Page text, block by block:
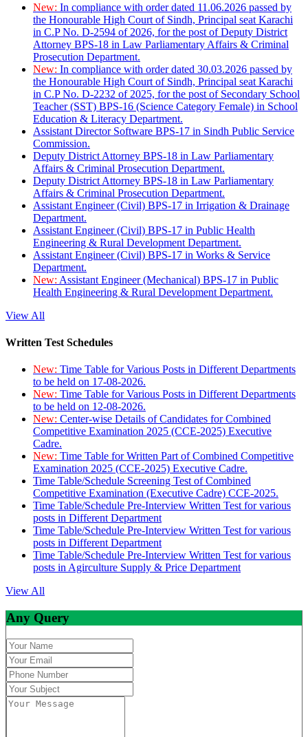
New: In compliance with order dated 11.06.2026 passed by
the Honourable High Court of Sindh, Principal seat Karachi
in C.P No. D-2594 of 2026, for the post of Deputy District
Attorney BPS-18 in Law Parliamentary Affairs & Criminal
Prosecution Department.
New: In compliance with order dated 30.03.2026 passed by
the Honourable High Court of Sindh, Principal seat Karachi
in C.P No. D-2232 of 2025, for the post of Secondary School
Teacher (SST) BPS-16 (Science Category Female) in School
Education & Literacy Department.
Assistant Director Software BPS-17 in Sindh Public Service
Commission.
Deputy District Attorney BPS-18 in Law Parliamentary
Affairs & Criminal Prosecution Department.
Deputy District Attorney BPS-18 in Law Parliamentary
Affairs & Criminal Prosecution Department.
Assistant Engineer (Civil) BPS-17 in Irrigation & Drainage
Department.
Assistant Engineer (Civil) BPS-17 in Public Health
Engineering & Rural Development Department.
Assistant Engineer (Civil) BPS-17 in Works & Service
Department.
New: Assistant Engineer (Mechanical) BPS-17 in Public
Health Engineering & Rural Development Department.
View All
Written Test Schedules
New: Time Table for Various Posts in Different Departments
to be held on 17-08-2026.
New: Time Table for Various Posts in Different Departments
to be held on 12-08-2026.
New: Center-wise Details of Candidates for Combined
Competitive Examination 2025 (CCE-2025) Executive
Cadre.
New: Time Table for Written Part of Combined Competitive
Examination 2025 (CCE-2025) Executive Cadre.
Time Table/Schedule Screening Test of Combined
Competitive Examination (Executive Cadre) CCE-2025.
Time Table/Schedule Pre-Interview Written Test for various
posts in Different Department
Time Table/Schedule Pre-Interview Written Test for various
posts in Different Department
Time Table/Schedule Pre-Interview Written Test for various
posts in Agirculture Supply & Price Department
View All
Any Query